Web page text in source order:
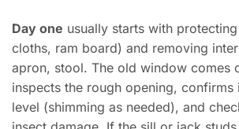
Day one usually starts with
cloths, ram board) and removing
apron, stool. The old window comes
inspects the rough opening, confirms
level (shimming as needed), and